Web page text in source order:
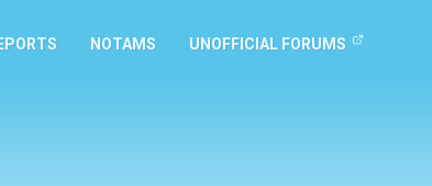
NOTAMS UNOFFICIAL FORUMS